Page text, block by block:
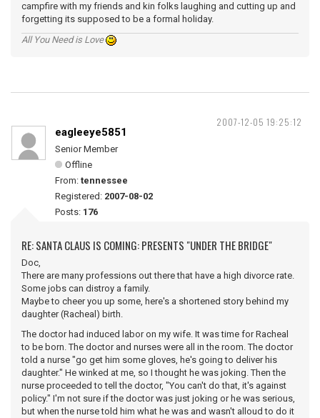
campfire with my friends and kin folks laughing and cutting up and
forgetting its supposed to be a formal holiday.
All You Need is Love
2007-12-05 19:25:12
eagleeye5851
Senior Member
Offline
From: tennessee
Registered: 2007-08-02
Posts: 176
RE: SANTA CLAUS IS COMING: PRESENTS "UNDER THE BRIDGE"
Doc,
There are many professions out there that have a high divorce rate.
Some jobs can distroy a family.
Maybe to cheer you up some, here's a shortened story behind my
daughter (Racheal) birth.
The doctor had induced labor on my wife. It was time for Racheal
to be born. The doctor and nurses were all in the room. The doctor
told a nurse "go get him some gloves, he's going to deliver his
daughter." He winked at me, so I thought he was joking. Then the
nurse proceeded to tell the doctor, "You can't do that, it's against
policy." I'm not sure if the doctor was just joking or he was serious,
but when the nurse told him what he was and wasn't alloud to do it